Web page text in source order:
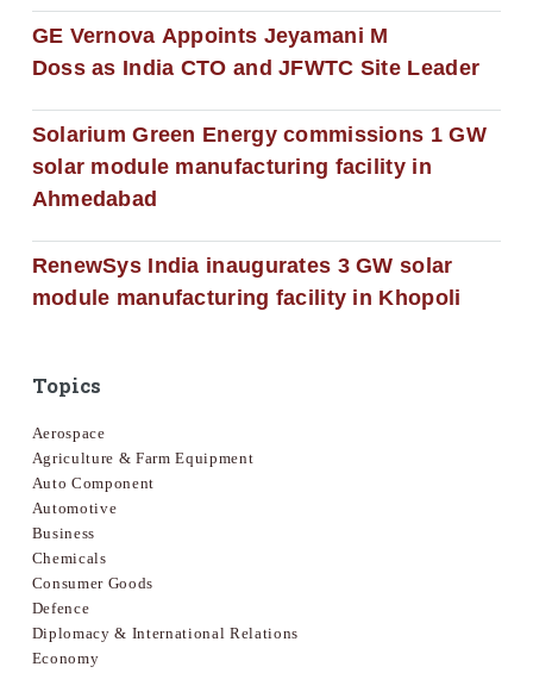
GE Vernova Appoints Jeyamani M
Doss as India CTO and JFWTC Site Leader
Solarium Green Energy commissions 1 GW
solar module manufacturing facility in
Ahmedabad
RenewSys India inaugurates 3 GW solar
module manufacturing facility in Khopoli
Topics
Aerospace
Agriculture & Farm Equipment
Auto Component
Automotive
Business
Chemicals
Consumer Goods
Defence
Diplomacy & International Relations
Economy